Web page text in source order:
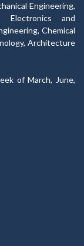
Engineering,
Electronics and
Chemical
Architecture
of March, June,